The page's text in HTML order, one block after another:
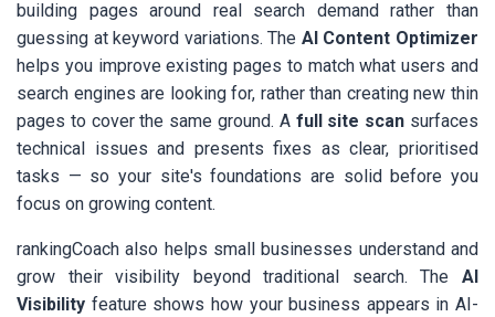
building pages around real search demand rather than
guessing at keyword variations. The AI Content Optimizer
helps you improve existing pages to match what users and
search engines are looking for, rather than creating new thin
pages to cover the same ground. A full site scan surfaces
technical issues and presents fixes as clear, prioritised
tasks — so your site's foundations are solid before you
focus on growing content.
rankingCoach also helps small businesses understand and
grow their visibility beyond traditional search. The AI
Visibility feature shows how your business appears in AI-